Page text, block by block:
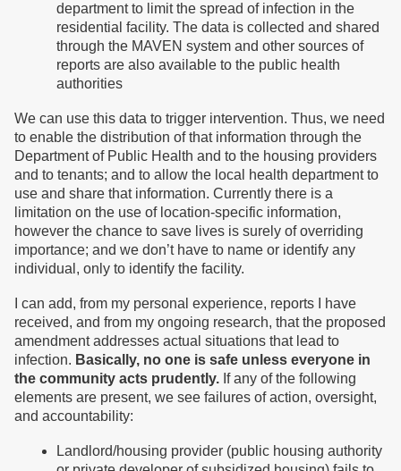
department to limit the spread of infection in the
residential facility. The data is collected and shared
through the MAVEN system and other sources of
reports are also available to the public health
authorities
We can use this data to trigger intervention. Thus, we need
to enable the distribution of that information through the
Department of Public Health and to the housing providers
and to tenants; and to allow the local health department to
use and share that information. Currently there is a
limitation on the use of location-specific information,
however the chance to save lives is surely of overriding
importance; and we don’t have to name or identify any
individual, only to identify the facility.
I can add, from my personal experience, reports I have
received, and from my ongoing research, that the proposed
amendment addresses actual situations that lead to
infection. Basically, no one is safe unless everyone in
the community acts prudently. If any of the following
elements are present, we see failures of action, oversight,
and accountability:
Landlord/housing provider (public housing authority